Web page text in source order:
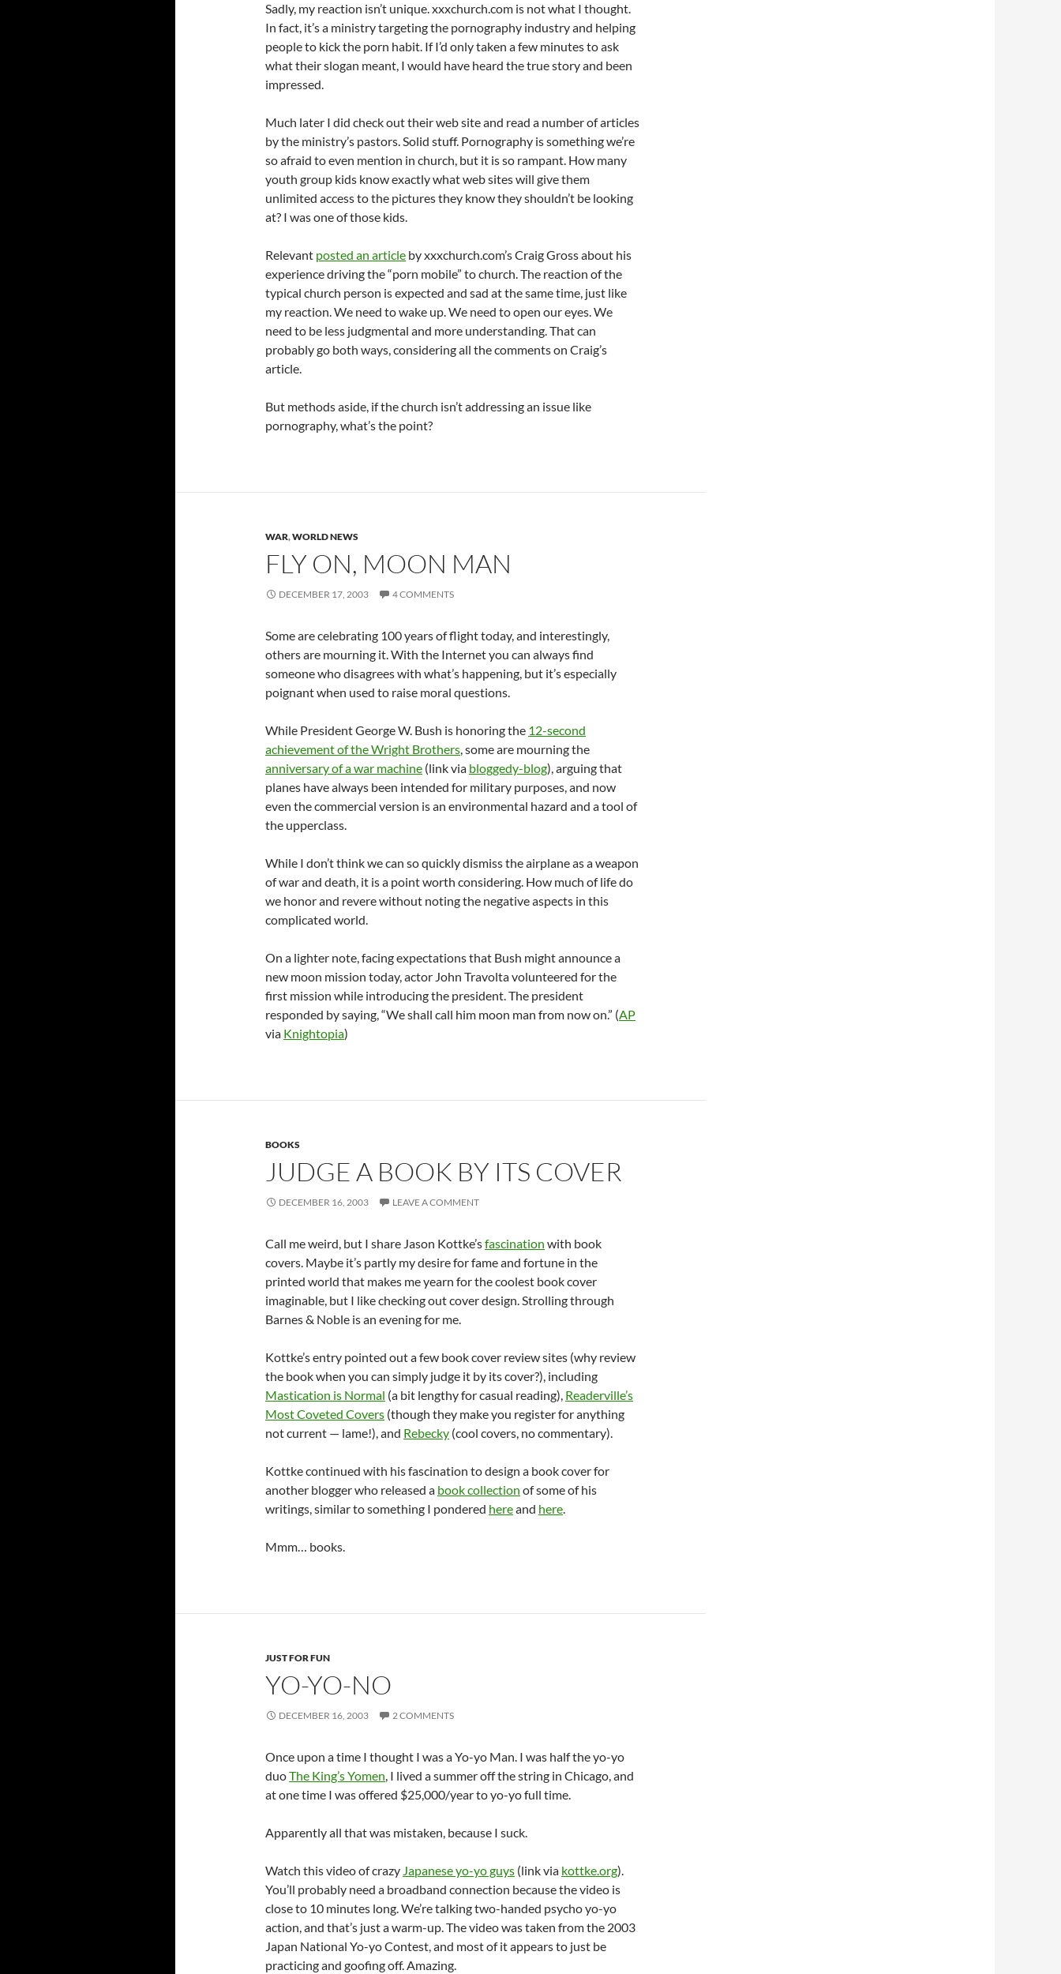
Sadly, my reaction isn’t unique. xxxchurch.com is not what I thought.
In fact, it’s a ministry targeting the pornography industry and helping
people to kick the porn habit. If I’d only taken a few minutes to ask
what their slogan meant, I would have heard the true story and been
impressed.
Much later I did check out their web site and read a number of articles
by the ministry’s pastors. Solid stuff. Pornography is something we’re
so afraid to even mention in church, but it is so rampant. How many
youth group kids know exactly what web sites will give them
unlimited access to the pictures they know they shouldn’t be looking
at? I was one of those kids.
Relevant posted an article by xxxchurch.com’s Craig Gross about his
experience driving the “porn mobile” to church. The reaction of the
typical church person is expected and sad at the same time, just like
my reaction. We need to wake up. We need to open our eyes. We
need to be less judgmental and more understanding. That can
probably go both ways, considering all the comments on Craig’s
article.
But methods aside, if the church isn’t addressing an issue like
pornography, what’s the point?
WAR,WORLD NEWS
FLY ON, MOON MAN
DECEMBER 17, 2003 4 COMMENTS
Some are celebrating 100 years of flight today, and interestingly,
others are mourning it. With the Internet you can always find
someone who disagrees with what’s happening, but it’s especially
poignant when used to raise moral questions.
While President George W. Bush is honoring the 12-second
achievement of the Wright Brothers, some are mourning the
anniversary of a war machine (link via bloggedy-blog), arguing that
planes have always been intended for military purposes, and now
even the commercial version is an environmental hazard and a tool of
the upperclass.
While I don’t think we can so quickly dismiss the airplane as a weapon
of war and death, it is a point worth considering. How much of life do
we honor and revere without noting the negative aspects in this
complicated world.
On a lighter note, facing expectations that Bush might announce a
new moon mission today, actor John Travolta volunteered for the
first mission while introducing the president. The president
responded by saying, “We shall call him moon man from now on.” (AP
via Knightopia)
BOOKS
JUDGE A BOOK BY ITS COVER
DECEMBER 16, 2003 LEAVE A COMMENT
Call me weird, but I share Jason Kottke’sfascination with book
covers. Maybe it’s partly my desire for fame and fortune in the
printed world that makes me yearn for the coolest book cover
imaginable, but I like checking out cover design. Strolling through
Barnes & Noble is an evening for me.
Kottke’s entry pointed out a few book cover review sites (why review
the book when you can simply judge it by its cover?), including
Mastication is Normal (a bit lengthy for casual reading), Readerville’s
Most Coveted Covers (though they make you register for anything
not current — lame!), and Rebecky (cool covers, no commentary).
Kottke continued with his fascination to design a book cover for
another blogger who released a book collection of some of his
writings, similar to something I pondered hereand here.
Mmm… books.
JUST FOR FUN
YO-YO-NO
DECEMBER 16, 2003 2 COMMENTS
Once upon a time I thought I was a Yo-yo Man. I was half the yo-yo
duoThe King’s Yomen, I lived a summer off the string in Chicago, and
at one time I was offered $25,000/year to yo-yo full time.
Apparently all that was mistaken, because I suck.
Watch this video of crazy Japanese yo-yo guys (link via kottke.org).
You’ll probably need a broadband connection because the video is
close to 10 minutes long. We’re talking two-handed psycho yo-yo
action, and that’s just a warm-up. The video was taken from the 2003
Japan National Yo-yo Contest, and most of it appears to just be
practicing and goofing off. Amazing.